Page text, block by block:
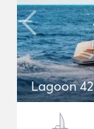
Lagoon 42